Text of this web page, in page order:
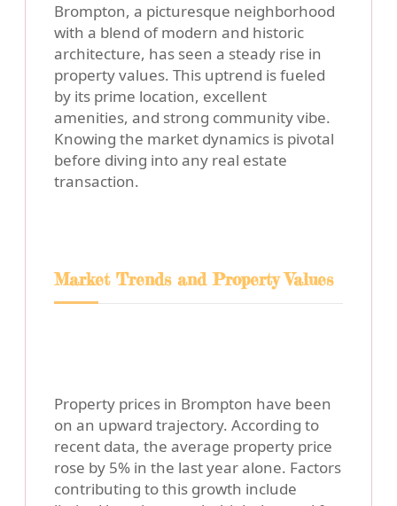
Brompton, a picturesque neighborhood
with a blend of modern and historic
architecture, has seen a steady rise in
property values. This uptrend is fueled
by its prime location, excellent
amenities, and strong community vibe.
Knowing the market dynamics is pivotal
before diving into any real estate
transaction.
Market Trends and Property Values
Property prices in Brompton have been
on an upward trajectory. According to
recent data, the average property price
rose by 5% in the last year alone. Factors
contributing to this growth include